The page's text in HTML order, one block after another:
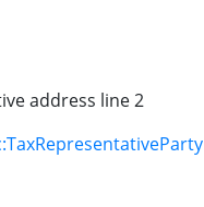
address line 2